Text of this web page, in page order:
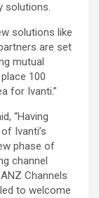
solutions.
solutions like
are set
mutual
100
for Ivanti.”
“Having
Ivanti’s
phase of
channel
Channels
to welcome